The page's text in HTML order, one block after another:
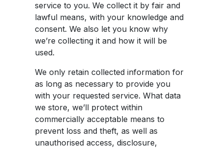
service to you. We collect it by fair and
lawful means, with your knowledge and
consent. We also let you know why
we’re collecting it and how it will be
used.
We only retain collected information for
as long as necessary to provide you
with your requested service. What data
we store, we’ll protect within
commercially acceptable means to
prevent loss and theft, as well as
unauthorised access, disclosure,